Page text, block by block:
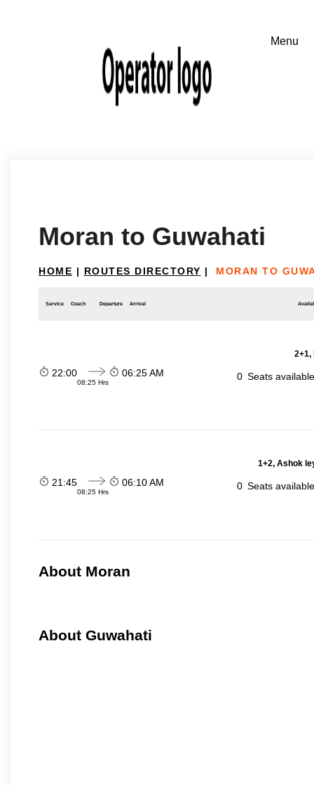
Moran to Guwahati
HOME | ROUTES DIRECTORY | MORAN TO
Service Coach Departure Arrival
2+1,
22:00
08:25 Hrs
06:25 AM 0 Seats
1+2, Ashok
21:45
08:25 Hrs
06:10 AM 0 Seats
About Moran
About Guwahati